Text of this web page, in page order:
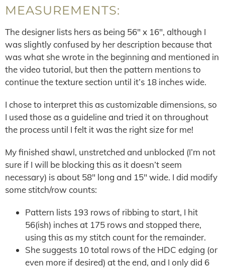
MEASUREMENTS:
The designer lists hers as being 56″ x 16″, although I
was slightly confused by her description because that
was what she wrote in the beginning and mentioned in
the video tutorial, but then the pattern mentions to
continue the texture section until it’s 18 inches wide.
I chose to interpret this as customizable dimensions, so
I used those as a guideline and tried it on throughout
the process until I felt it was the right size for me!
My finished shawl, unstretched and unblocked (I’m not
sure if I will be blocking this as it doesn’t seem
necessary) is about 58″ long and 15″ wide. I did modify
some stitch/row counts:
Pattern lists 193 rows of ribbing to start, I hit
56(ish) inches at 175 rows and stopped there,
using this as my stitch count for the remainder.
She suggests 10 total rows of the HDC edging (or
even more if desired) at the end, and I only did 6